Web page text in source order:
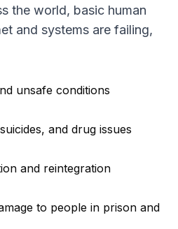
the world, basic human
and systems are failing,
unsafe conditions
and drug issues
and reintegration
to people in prison and